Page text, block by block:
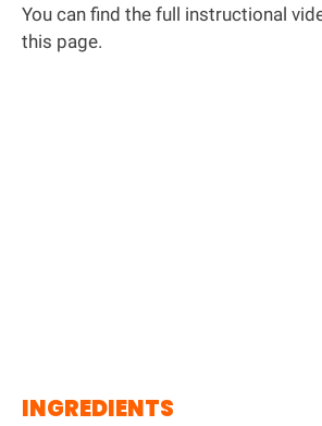
You can find the full instructional
this page.
INGREDIENTS